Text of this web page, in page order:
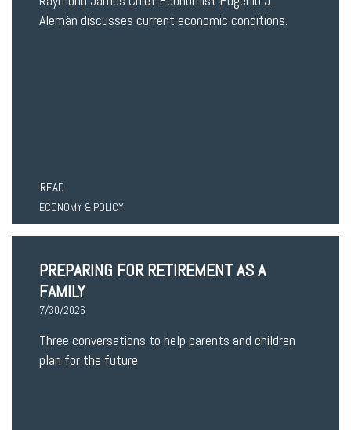
Alemán discusses current economic conditions.
READ
ECONOMY & POLICY
PREPARING FOR RETIREMENT AS A
FAMILY
7/30/2026
Three conversations to help parents and children
plan for the future